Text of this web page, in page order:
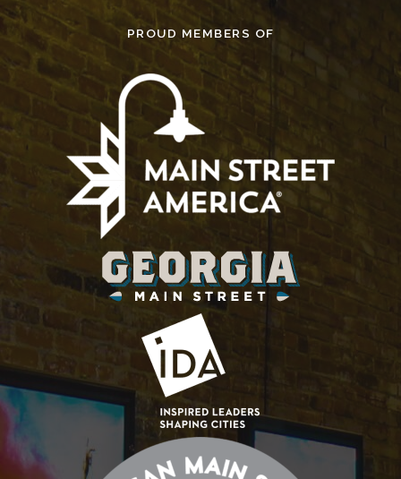
PROUD MEMBERS OF